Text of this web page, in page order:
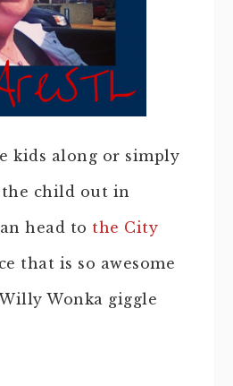
kids along or simply
child out in
head to the City
that is so awesome
Wonka giggle